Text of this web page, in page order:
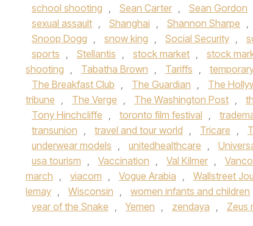
school shooting , Sean Carter , Sean Gordon
sexual assault , Shanghai , Shannon Sharpe ,
Snoop Dogg , snow king , Social Security ,
sports , Stellantis , stock market , stock
shooting , Tabatha Brown , Tariffs ,
The Breakfast Club , The Guardian , The
tribune , The Verge , The Washington Post ,
Tony Hinchcliffe , toronto film festival ,
transunion , travel and tour world , Tricare ,
underwear models , unitedhealthcare ,
usa tourism , Vaccination , Val Kilmer ,
march , viacom , Vogue Arabia , Wallstreet
lemay , Wisconsin , women infants and children
year of the Snake , Yemen , zendaya , Zeus